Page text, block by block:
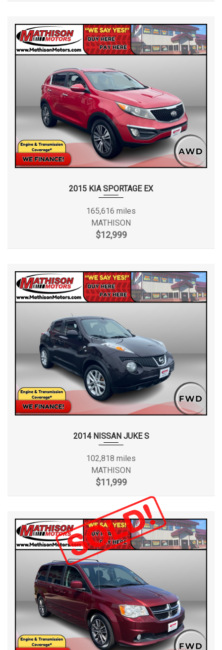
2015 KIA SPORTAGE EX
165,616 miles
MATHISON
$12,999
2014 NISSAN JUKE S
102,818 miles
MATHISON
$11,999